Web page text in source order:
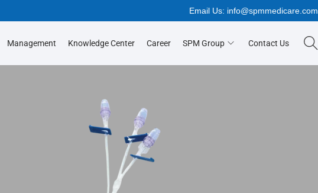
Email Us: info@spmmedicare.com
Management Knowledge Center Career SPM Group Contact Us